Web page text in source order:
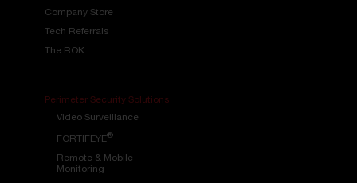
Company Store
Tech Referrals
The ROK
Perimeter Security Solutions
Video Surveillance
FORTIFEYE®
Remote & Mobile
Monitoring